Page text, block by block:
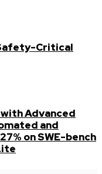
Critical
with Advanced
and
on SWE-bench